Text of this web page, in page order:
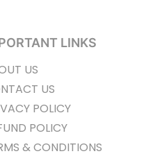
LINKS
US
US
POLICY
POLICY
& CONDITIONS